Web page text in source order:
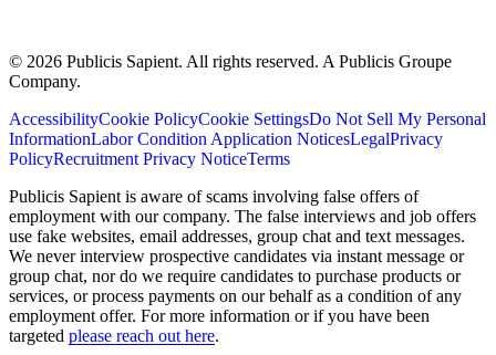
© 2026 Publicis Sapient. All rights reserved. A Publicis Groupe
Company.
AccessibilityCookie PolicyCookie SettingsDo Not Sell My Personal
InformationLabor Condition Application NoticesLegalPrivacy
PolicyRecruitment Privacy NoticeTerms
Publicis Sapient is aware of scams involving false offers of
employment with our company. The false interviews and job offers
use fake websites, email addresses, group chat and text messages.
We never interview prospective candidates via instant message or
group chat, nor do we require candidates to purchase products or
services, or process payments on our behalf as a condition of any
employment offer. For more information or if you have been
targeted please reach out here.